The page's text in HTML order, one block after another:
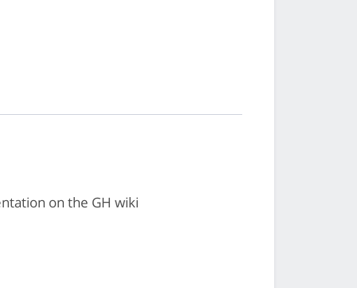
on the GH wiki